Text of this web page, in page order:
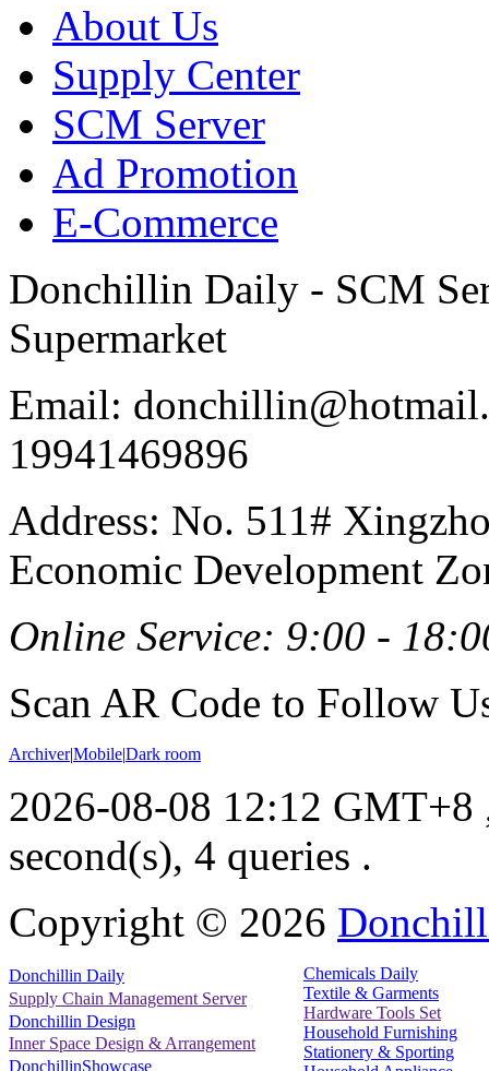
About Us
Supply Center
SCM Server
Ad Promotion
E-Commerce
Donchillin Daily - SCM
Supermarket
Email:
19941469896
Address: No. 511#
Economic Development
Online Service: 9:00 -
Scan AR Code to Follow
Archiver|Mobile|Dark room
2026-08-08 12:12 GMT+8
second(s), 4 queries .
Copyright © 2026
Donchillin Daily
Supply Chain Management Server
Donchillin Design
Inner Space Design & Arrangement
DonchillinShowcase
Chemicals Daily
Textile & Garments
Hardware Tools Set
Household Furnishing
Stationery & Sporting